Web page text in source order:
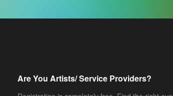
Are You Artists/ Service Providers?